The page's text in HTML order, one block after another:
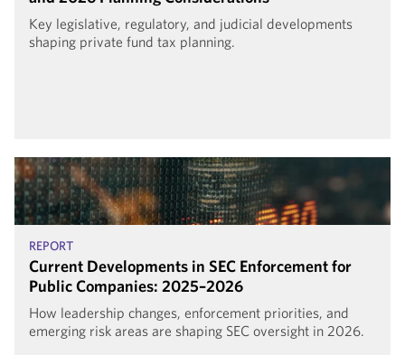
Key legislative, regulatory, and judicial developments
shaping private fund tax planning.
REPORT
Current Developments in SEC Enforcement for
Public Companies: 2025–2026
How leadership changes, enforcement priorities, and
emerging risk areas are shaping SEC oversight in 2026.